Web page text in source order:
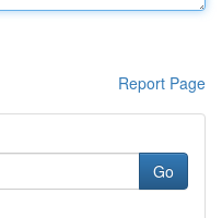
Report Page
Go